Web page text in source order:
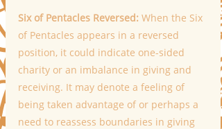
Six of Pentacles Reversed: When the Six
of Pentacles appears in a reversed
position, it could indicate one-sided
charity or an imbalance in giving and
receiving. It may denote a feeling of
being taken advantage of or perhaps a
need to reassess boundaries in giving